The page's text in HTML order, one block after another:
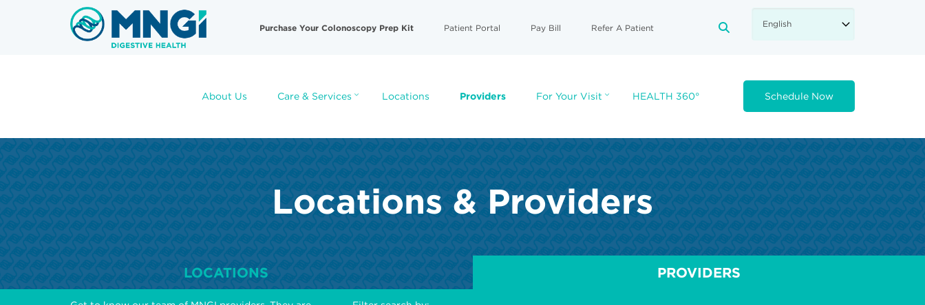
Useful
Purchase Your Colonoscopy Prep Kit Patient Portal Pay Bill Refer A Patient
About Us Care & Services Locations Providers For Your Visit HEALTH 360° Schedule Now
Locations & Providers
LOCATIONS PROVIDERS